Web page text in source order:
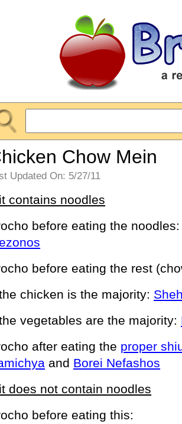
Chow Mein
Updated On: 5/27/11
contains noodles
before eating the
before eating the rest
chicken is the majority:
vegetables are the majority:
after eating the proper
and Borei Nefashos
does not contain noodles
before eating this: